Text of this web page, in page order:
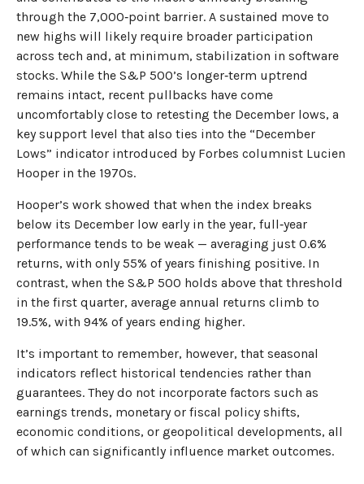
through the 7,000‑point barrier. A sustained move to
new highs will likely require broader participation
across tech and, at minimum, stabilization in software
stocks. While the S&P 500’s longer‑term uptrend
remains intact, recent pullbacks have come
uncomfortably close to retesting the December lows, a
key support level that also ties into the “December
Lows” indicator introduced by Forbes columnist Lucien
Hooper in the 1970s.
Hooper’s work showed that when the index breaks
below its December low early in the year, full‑year
performance tends to be weak — averaging just 0.6%
returns, with only 55% of years finishing positive. In
contrast, when the S&P 500 holds above that threshold
in the first quarter, average annual returns climb to
19.5%, with 94% of years ending higher.
It’s important to remember, however, that seasonal
indicators reflect historical tendencies rather than
guarantees. They do not incorporate factors such as
earnings trends, monetary or fiscal policy shifts,
economic conditions, or geopolitical developments, all
of which can significantly influence market outcomes.